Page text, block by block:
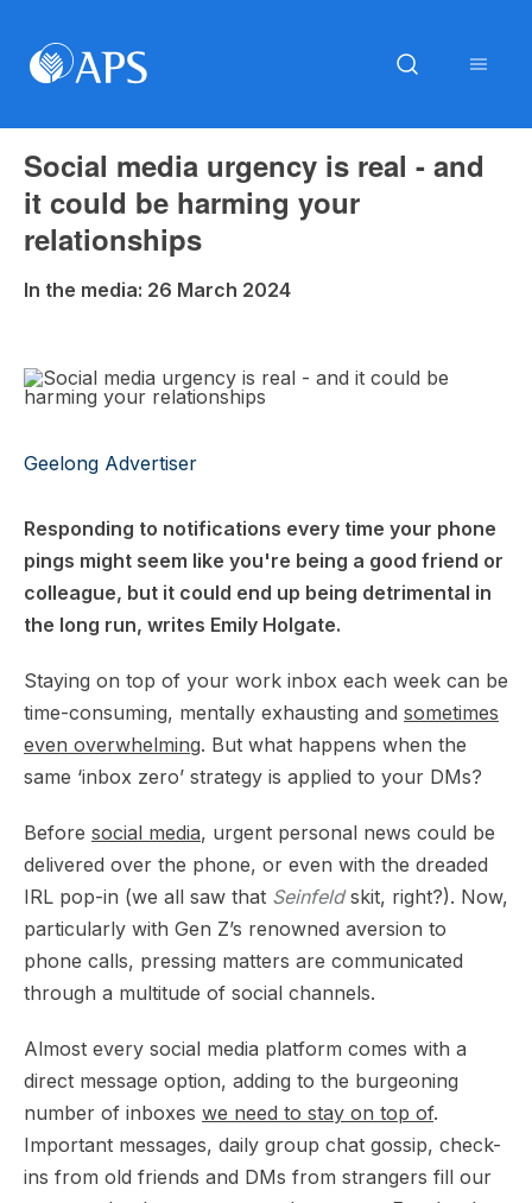
Social media urgency is real - and
it could be harming your
relationships
In the media: 26 March 2024
Geelong Advertiser
Responding to notifications every time your phone
pings might seem like you're being a good friend or
colleague, but it could end up being detrimental in
the long run, writes Emily Holgate.
Staying on top of your work inbox each week can be
time-consuming, mentally exhausting and sometimes
even overwhelming. But what happens when the
same ‘inbox zero’ strategy is applied to your DMs?
Before social media, urgent personal news could be
delivered over the phone, or even with the dreaded
IRL pop-in (we all saw that Seinfeldskit, right?). Now,
particularly with Gen Z’s renowned aversion to
phone calls, pressing matters are communicated
through a multitude of social channels.
Almost every social media platform comes with a
direct message option, adding to the burgeoning
number of inboxes we need to stay on top of.
Important messages, daily group chat gossip, check-
ins from old friends and DMs from strangers fill our